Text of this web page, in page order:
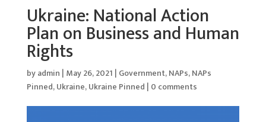
Ukraine: National Action
Plan on Business and Human
Rights
byadmin | May 26, 2021 | Government,NAPs,NAPs
Pinned,Ukraine,Ukraine Pinned | 0 comments